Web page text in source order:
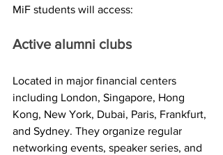
MiF students will access:
Active alumni clubs
Located in major financial centers
including London, Singapore, Hong
Kong, New York, Dubai, Paris, Frankfurt,
and Sydney. They organize regular
networking events, speaker series, and